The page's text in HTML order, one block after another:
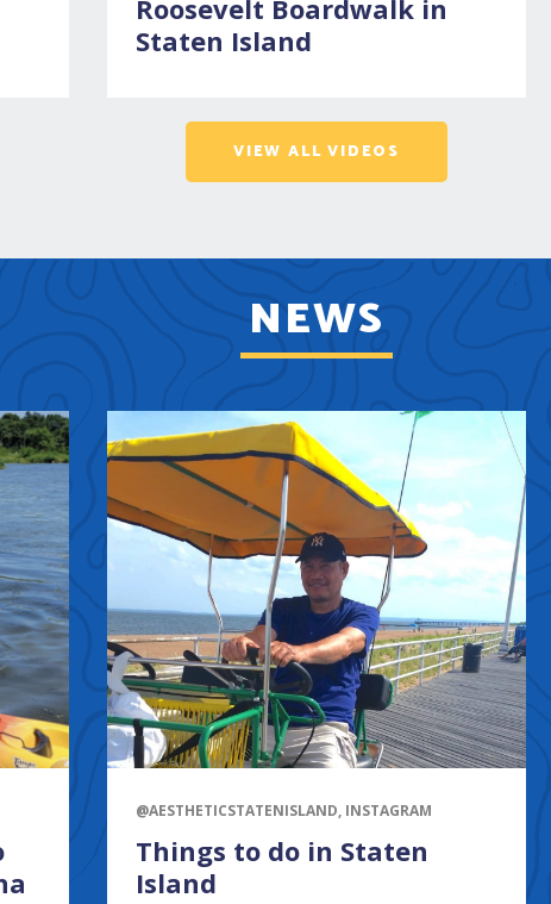
Roosevelt Boardwalk in
Staten Island
VIEW ALL VIDEOS
NEWS
@AESTHETICSTATENISLAND, INSTAGRAM
Things to do in Staten
Island